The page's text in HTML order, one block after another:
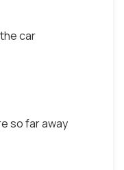
car
so far away